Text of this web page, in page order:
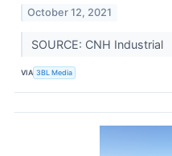
October 12, 2021
SOURCE: CNH Industrial
VIA 3BL Media